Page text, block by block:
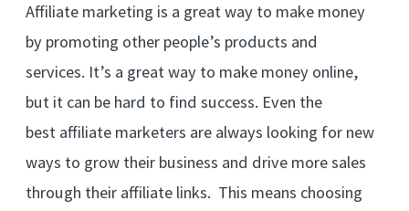
Affiliate marketing is a great way to make money
by promoting other people’s products and
services. It’s a great way to make money online,
but it can be hard to find success. Even the
best affiliate marketers are always looking for new
ways to grow their business and drive more sales
through their affiliate links. This means choosing